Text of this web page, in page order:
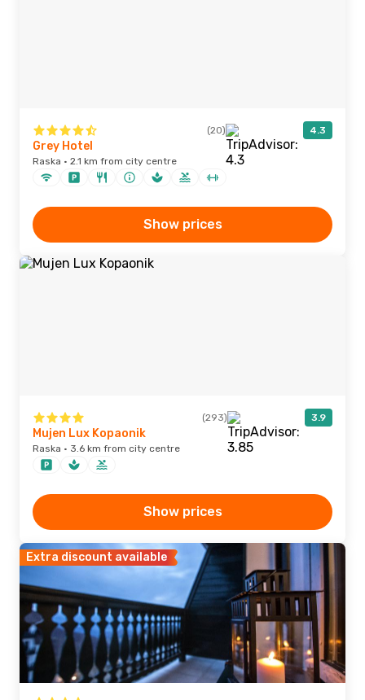
(20) 4.3
Grey Hotel
Raska · 2.1 km from city centre
Show prices
(293) 3.9
Mujen Lux Kopaonik
Raska · 3.6 km from city centre
Show prices
Extra discount available